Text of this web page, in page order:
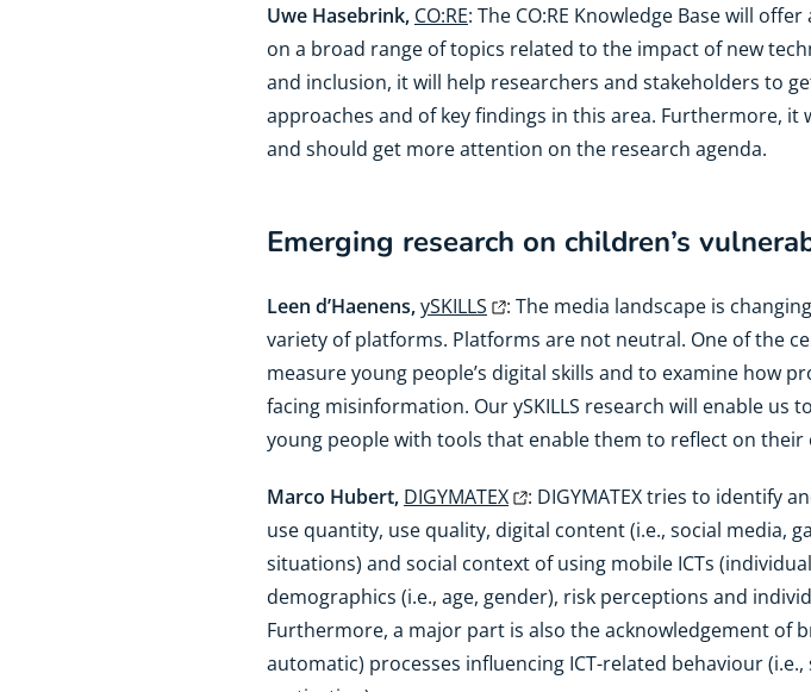
Uwe Hasebrink, CO:RE: The CO:RE Knowledge Base will
on a broad range of topics related to the impact of new
and inclusion, it will help researchers and stakeholders to
approaches and of key findings in this area. Furthermore,
and should get more attention on the research agenda.
Emerging research on children’s
Leen d’Haenens,ySKILLS
: The media landscape is
variety of platforms. Platforms are not neutral. One of the
measure young people’s digital skills and to examine how
facing misinformation. Our ySKILLS research will enable
young people with tools that enable them to reflect on
Marco Hubert, DIGYMATEX
: DIGYMATEX tries to identify
use quantity, use quality, digital content (i.e., social media,
situations) and social context of using mobile ICTs
demographics (i.e., age, gender), risk perceptions and
Furthermore, a major part is also the acknowledgement of
automatic) processes influencing ICT-related behaviour